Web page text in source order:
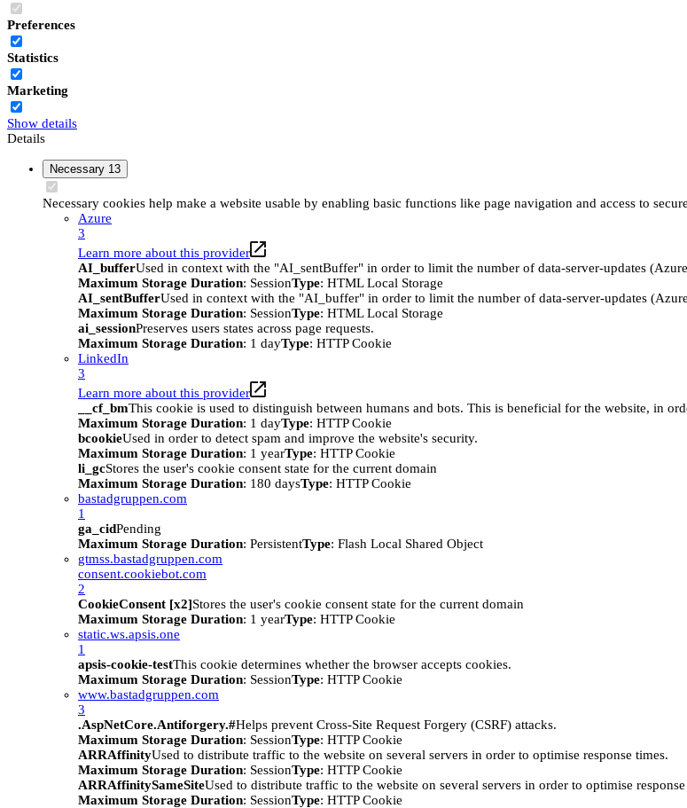
Preferences
Statistics
Marketing
Show details
Details
Necessary 13
Necessary cookies help make a website usable by enabling basic functions like page navigation and access to
Azure
3
Learn more about this provider
AI_bufferUsed in context with the "AI_sentBuffer" in order to limit the number of data-server-updates
Maximum Storage Duration: SessionType: HTML Local Storage
AI_sentBufferUsed in context with the "AI_buffer" in order to limit the number of data-server-updates
Maximum Storage Duration: SessionType: HTML Local Storage
ai_sessionPreserves users states across page requests.
Maximum Storage Duration: 1 dayType: HTTP Cookie
LinkedIn
3
Learn more about this provider
__cf_bmThis cookie is used to distinguish between humans and bots. This is beneficial for the website, in
Maximum Storage Duration: 1 dayType: HTTP Cookie
bcookieUsed in order to detect spam and improve the website's security.
Maximum Storage Duration: 1 yearType: HTTP Cookie
li_gcStores the user's cookie consent state for the current domain
Maximum Storage Duration: 180 daysType: HTTP Cookie
bastadgruppen.com
1
ga_cidPending
Maximum Storage Duration: PersistentType: Flash Local Shared Object
gtmss.bastadgruppen.com
consent.cookiebot.com
2
CookieConsent [x2]Stores the user's cookie consent state for the current domain
Maximum Storage Duration: 1 yearType: HTTP Cookie
static.ws.apsis.one
1
apsis-cookie-testThis cookie determines whether the browser accepts cookies.
Maximum Storage Duration: SessionType: HTTP Cookie
www.bastadgruppen.com
3
.AspNetCore.Antiforgery.#Helps prevent Cross-Site Request Forgery (CSRF) attacks.
Maximum Storage Duration: SessionType: HTTP Cookie
ARRAffinityUsed to distribute traffic to the website on several servers in order to optimise response times.
Maximum Storage Duration: SessionType: HTTP Cookie
ARRAffinitySameSiteUsed to distribute traffic to the website on several servers in order to optimise response
Maximum Storage Duration: SessionType: HTTP Cookie